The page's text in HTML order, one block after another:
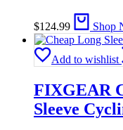
$124.99 Shop
Add to wishlist
FIXGEAR
Sleeve